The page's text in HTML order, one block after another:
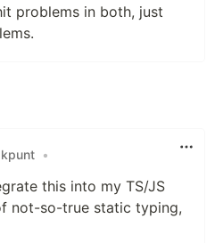
problems in both, just
•
this into my TS/JS
not-so-true static typing,